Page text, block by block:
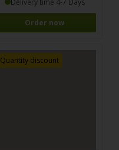
Delivery time 4-7 Days
Order now
Quantity discount